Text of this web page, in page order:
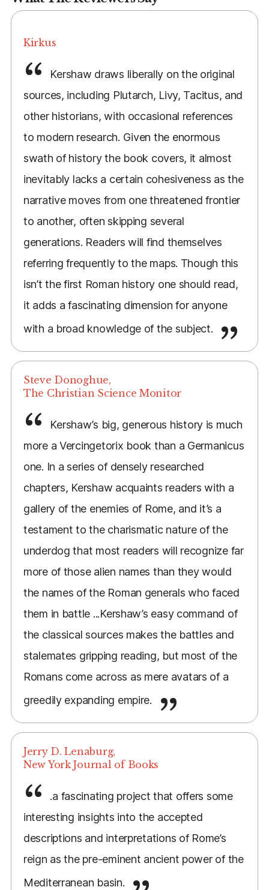
Kirkus
Kershaw draws liberally on the original
sources, including Plutarch, Livy, Tacitus, and
other historians, with occasional references
to modern research. Given the enormous
swath of history the book covers, it almost
inevitably lacks a certain cohesiveness as the
narrative moves from one threatened frontier
to another, often skipping several
generations. Readers will find themselves
referring frequently to the maps. Though this
isn’t the first Roman history one should read,
it adds a fascinating dimension for anyone
with a broad knowledge of the subject.
Steve Donoghue,
The Christian Science Monitor
Kershaw’s big, generous history is much
more a Vercingetorix book than a Germanicus
one. In a series of densely researched
chapters, Kershaw acquaints readers with a
gallery of the enemies of Rome, and it’s a
testament to the charismatic nature of the
underdog that most readers will recognize far
more of those alien names than they would
the names of the Roman generals who faced
them in battle ...Kershaw’s easy command of
the classical sources makes the battles and
stalemates gripping reading, but most of the
Romans come across as mere avatars of a
greedily expanding empire.
Jerry D. Lenaburg,
New York Journal of Books
.a fascinating project that offers some
interesting insights into the accepted
descriptions and interpretations of Rome’s
reign as the pre-eminent ancient power of the
Mediterranean basin.